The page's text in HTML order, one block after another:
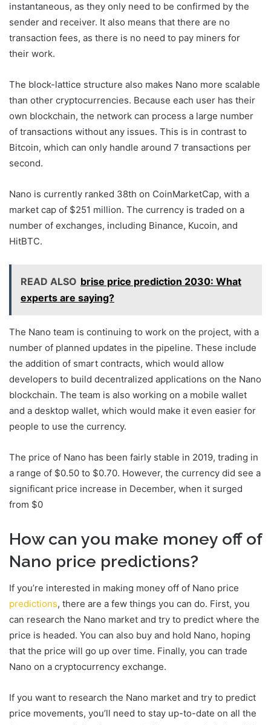
instantaneous, as they only need to be confirmed by the
sender and receiver. It also means that there are no
transaction fees, as there is no need to pay miners for
their work.
The block-lattice structure also makes Nano more scalable
than other cryptocurrencies. Because each user has their
own blockchain, the network can process a large number
of transactions without any issues. This is in contrast to
Bitcoin, which can only handle around 7 transactions per
second.
Nano is currently ranked 38th on CoinMarketCap, with a
market cap of $251 million. The currency is traded on a
number of exchanges, including Binance, Kucoin, and
HitBTC.
READ ALSO brise price prediction 2030: What
experts are saying?
The Nano team is continuing to work on the project, with a
number of planned updates in the pipeline. These include
the addition of smart contracts, which would allow
developers to build decentralized applications on the Nano
blockchain. The team is also working on a mobile wallet
and a desktop wallet, which would make it even easier for
people to use the currency.
The price of Nano has been fairly stable in 2019, trading in
a range of $0.50 to $0.70. However, the currency did see a
significant price increase in December, when it surged
from $0
How can you make money off of
Nano price predictions?
If you’re interested in making money off of Nano price
predictions, there are a few things you can do. First, you
can research the Nano market and try to predict where the
price is headed. You can also buy and hold Nano, hoping
that the price will go up over time. Finally, you can trade
Nano on a cryptocurrency exchange.
If you want to research the Nano market and try to predict
price movements, you’ll need to stay up-to-date on all the